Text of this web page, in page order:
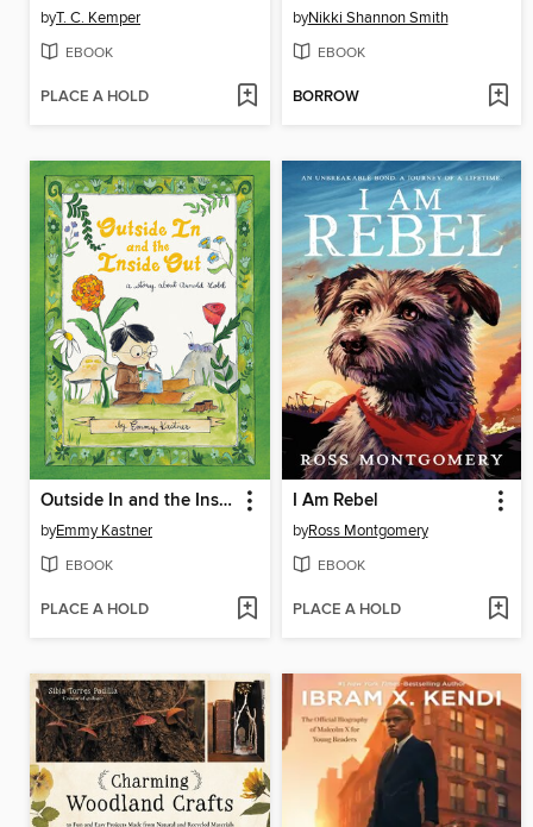
byT. C. Kemper
EBOOK
PLACE A HOLD
byNikki Shannon Smith
EBOOK
BORROW
Outside In and the Inside Out
byEmmy Kastner
EBOOK
PLACE A HOLD
I Am Rebel
byRoss Montgomery
EBOOK
PLACE A HOLD